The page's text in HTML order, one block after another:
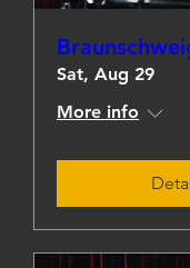
Sat, Aug 29
More info